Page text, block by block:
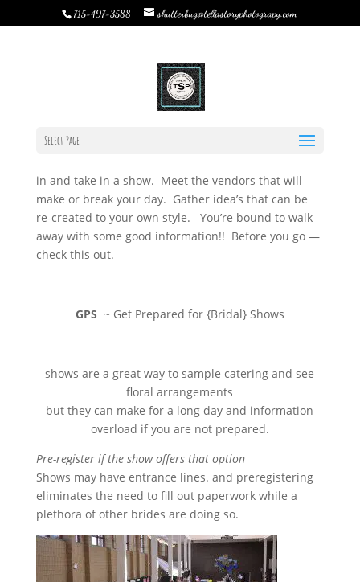
715-497-3588 shutterbug@tellastoryphotograpy.com
Select Page
|Jan 8, 2015
Wedding Fairs & Bridal Shows….
The season of expo’s and shows are upon us. I urge
in and take in a show. Meet the vendors that will
make or break your day. Gather idea’s that can be
re-created to your own style. You’re bound to walk
away with some good information!! Before you go —
check this out.
GPS ~ Get Prepared for {Bridal} Shows
shows are a great way to sample catering and see
floral arrangements
but they can make for a long day and information
overload if you are not prepared.
Pre-register if the show offers that option
Shows may have entrance lines. and preregistering
eliminates the need to fill out paperwork while a
plethora of other brides are doing so.